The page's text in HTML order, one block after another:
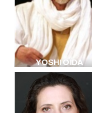
YOSHI OÏDA